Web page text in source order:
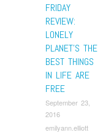
FRIDAY
REVIEW:
LONELY
PLANET’S THE
BEST THINGS
IN LIFE ARE
FREE
September 23,
2016
emilyann.elliott